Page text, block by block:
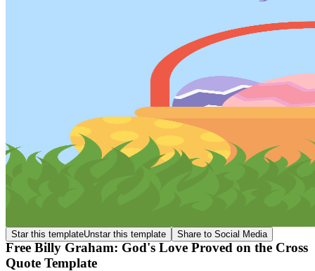
Star this templateUnstar this template Share to Social Media
Free Billy Graham: God's Love Proved on the Cross
Quote Template